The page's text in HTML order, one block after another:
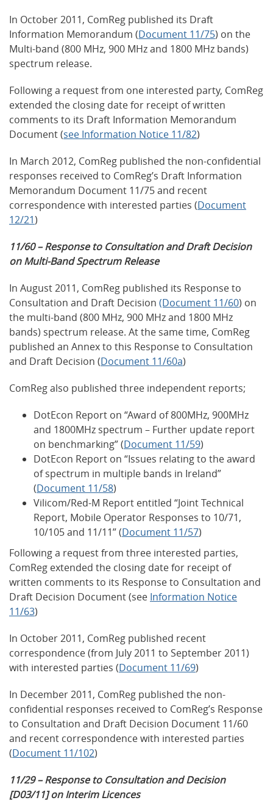
In October 2011, ComReg published its Draft
Information Memorandum (Document 11/75) on the
Multi-band (800 MHz, 900 MHz and 1800 MHz bands)
spectrum release.
Following a request from one interested party, ComReg
extended the closing date for receipt of written
comments to its Draft Information Memorandum
Document (see Information Notice 11/82)
In March 2012, ComReg published the non-confidential
responses received to ComReg’s Draft Information
Memorandum Document 11/75 and recent
correspondence with interested parties (Document
12/21)
11/60 – Response to Consultation and Draft Decision
on Multi-Band Spectrum Release
In August 2011, ComReg published its Response to
Consultation and Draft Decision (Document 11/60) on
the multi-band (800 MHz, 900 MHz and 1800 MHz
bands) spectrum release. At the same time, ComReg
published an Annex to this Response to Consultation
and Draft Decision (Document 11/60a)
ComReg also published three independent reports;
DotEcon Report on “Award of 800MHz, 900MHz
and 1800MHz spectrum – Further update report
on benchmarking” (Document 11/59)
DotEcon Report on “Issues relating to the award
of spectrum in multiple bands in Ireland”
(Document 11/58)
Vilicom/Red-M Report entitled “Joint Technical
Report, Mobile Operator Responses to 10/71,
10/105 and 11/11” (Document 11/57)
Following a request from three interested parties,
ComReg extended the closing date for receipt of
written comments to its Response to Consultation and
Draft Decision Document (see Information Notice
11/63)
In October 2011, ComReg published recent
correspondence (from July 2011 to September 2011)
with interested parties (Document 11/69)
In December 2011, ComReg published the non-
confidential responses received to ComReg’s Response
to Consultation and Draft Decision Document 11/60
and recent correspondence with interested parties
(Document 11/102)
11/29 – Response to Consultation and Decision
[D03/11] on Interim Licences